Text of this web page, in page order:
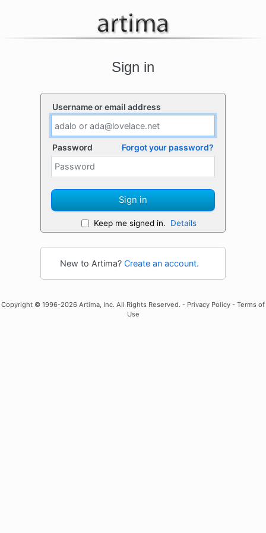
Sign in
Username or email address
Password Forgot your password?
Sign in
Keep me signed in. Details
New to Artima? Create an account.
Copyright © 1996-2026 Artima, Inc. All Rights Reserved. - Privacy Policy - Terms of
Use